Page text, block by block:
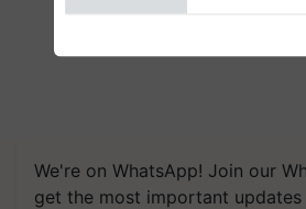
We're on WhatsApp! Join our
get the most important updates